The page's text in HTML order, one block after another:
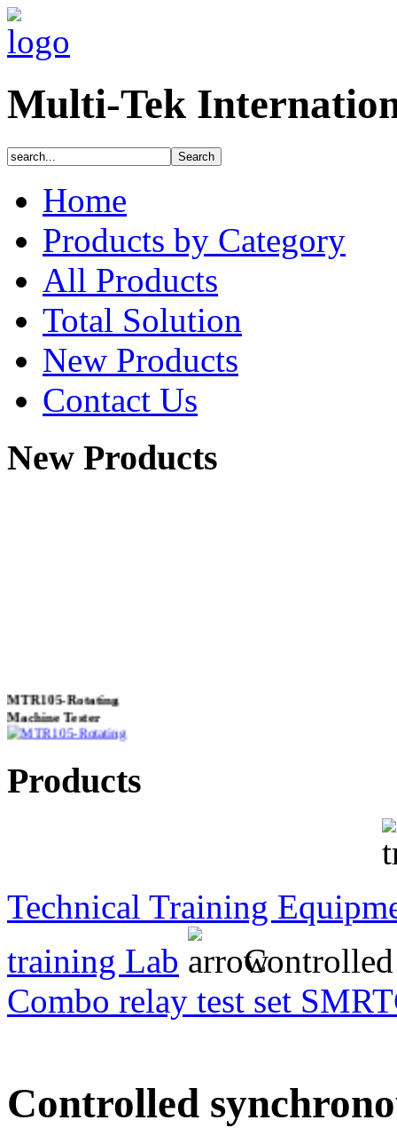
Multi-Tek
Home
Products by Category
All Products
Total Solution
New Products
Contact Us
New Products
MTR105-Rotating
Machine Tester
True 3 Phase
TRMS Multimeters
Products
Technical Training
training Lab
Controlled
Combo relay test set SMRT
Controlled